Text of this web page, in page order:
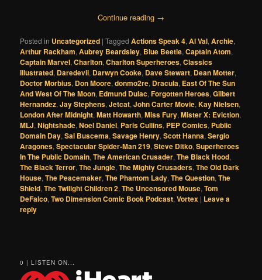
Continue reading →
Posted in Uncategorized |Tagged Actions Speak 4,Al Val,Archie,
Arthur Rackham,Aubrey Beardsley, Blue Beetle,Captain Atom,
Captain Marvel,Charlton,Charlton Superheroes,Classics
Illustrated, Daredevil, Darwyn Cooke, Dave Stewart, Dean Motter,
Doctor Morbius, Don Moore,donmo2re, Dracula, East Of The Sun
And West Of The Moon, Edmund Dulac,Forgotten Heroes,Gilbert
Hernandez,Jay Stephens,Jetcat,John Carter Movie,Kay Nielsen,
London After Midnight,Matt Howarth,Miss Fury,Mister X: Eviction,
MLJ,Nightshade,Noel Daniel, Paris Cullins, PEP Comics, Public
Domain Day,Sal Buscema,Savage Henry,Scott Hanna,Sergio
Aragones,Spectacular Spider-Man 219,Steve Ditko,Superheroes
In The Public Domain,The American Crusader,The Black Hood,
The Black Terror,The Jungle,The Mighty Crusaders,The Old Dark
House,The Peacemaker,The Phantom Lady,The Question,The
Shield,The Twilight Children 2,The Uncensored Mouse,Tom
DeFalco,Two Dimension Comic Book Podcast,Vortex | Leave a
reply
0 | LISTEN ON...